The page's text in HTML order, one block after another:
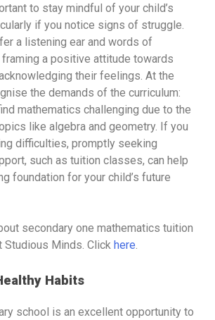
to stay mindful of your child’s
if you notice signs of struggle.
a listening ear and words of
framing a positive attitude towards
their feelings. At the
the demands of the curriculum:
mathematics challenging due to the
like algebra and geometry. If you
difficulties, promptly seeking
such as tuition classes, can help
foundation for your child’s future
secondary one mathematics tuition
Studious Minds. Click here
Habits
school is an excellent opportunity to